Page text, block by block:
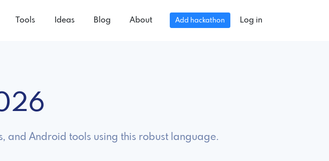
Tools Ideas Blog About Add hackathon Log in
and Android tools using this robust language.